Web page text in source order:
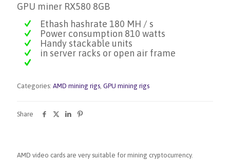
GPU miner RX580 8GB
Ethash hashrate 180 MH / s
Power consumption 810 watts
Handy stackable units
in server racks or open air frame
Categories: AMD mining rigs GPU mining rigs
Share
AMD video cards are very suitable for mining cryptocurrency.